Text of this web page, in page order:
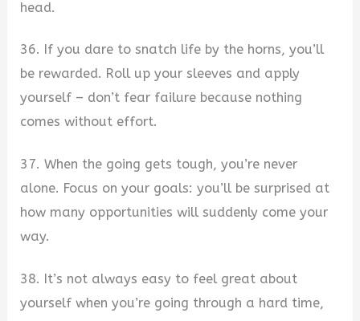
head.
36. If you dare to snatch life by the horns, you’ll
be rewarded. Roll up your sleeves and apply
yourself – don’t fear failure because nothing
comes without effort.
37. When the going gets tough, you’re never
alone. Focus on your goals: you’ll be surprised at
how many opportunities will suddenly come your
way.
38. It’s not always easy to feel great about
yourself when you’re going through a hard time,